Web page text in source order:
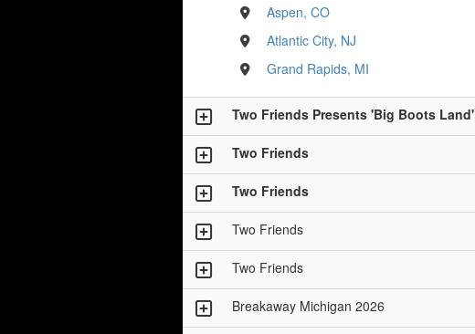
Aspen, CO
Atlantic City, NJ
Grand Rapids, MI
Two Friends Presents 'Big Boots Land'
Two Friends
Two Friends
Two Friends
Two Friends
Breakaway Michigan 2026